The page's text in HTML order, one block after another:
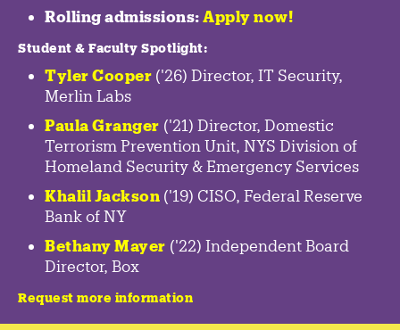
Rolling admissions: Apply now!
Student & Faculty Spotlight:
Tyler Cooper ('26) Director, IT Security,
Merlin Labs
Paula Granger ('21) Director, Domestic
Terrorism Prevention Unit, NYS Division of
Homeland Security & Emergency Services
Khalil Jackson ('19) CISO, Federal Reserve
Bank of NY
Bethany Mayer ('22) Independent Board
Director, Box
Request more information